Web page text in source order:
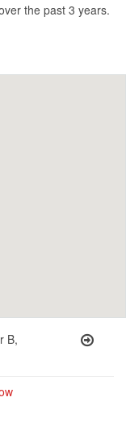
the past 3 years.
B,